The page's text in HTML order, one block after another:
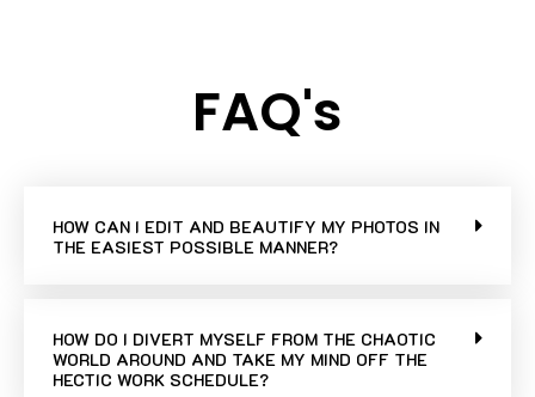
FAQ's
HOW CAN I EDIT AND BEAUTIFY MY PHOTOS IN
THE EASIEST POSSIBLE MANNER?
HOW DO I DIVERT MYSELF FROM THE CHAOTIC
WORLD AROUND AND TAKE MY MIND OFF THE
HECTIC WORK SCHEDULE?